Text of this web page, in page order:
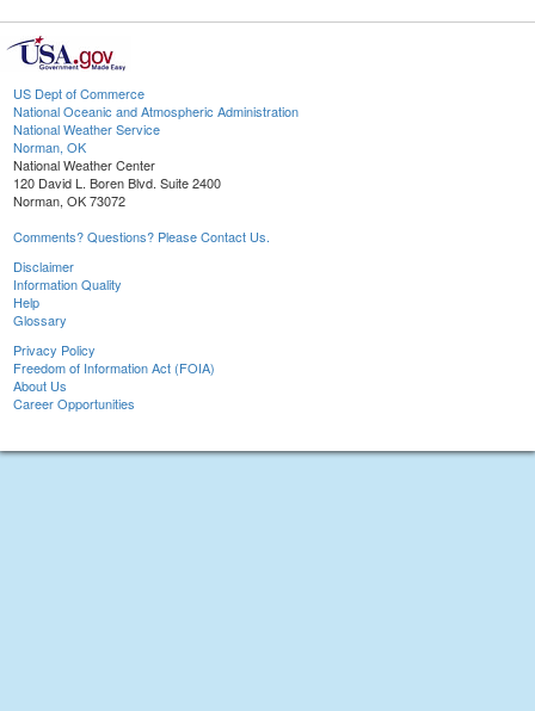
US Dept of Commerce
National Oceanic and Atmospheric Administration
National Weather Service
Norman, OK
National Weather Center
120 David L. Boren Blvd. Suite 2400
Norman, OK 73072
Comments? Questions? Please Contact Us.
Disclaimer
Information Quality
Help
Glossary
Privacy Policy
Freedom of Information Act (FOIA)
About Us
Career Opportunities